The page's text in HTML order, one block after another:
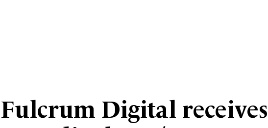
Fulcrum Digital receives